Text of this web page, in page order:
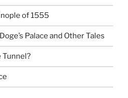
of 1555
Palace and Other Tales
Tunnel?